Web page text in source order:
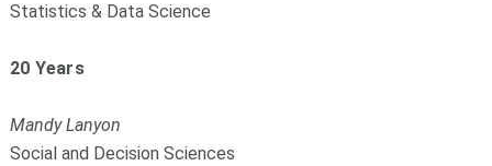
Statistics & Data Science
20 Years
Mandy Lanyon
Social and Decision Sciences